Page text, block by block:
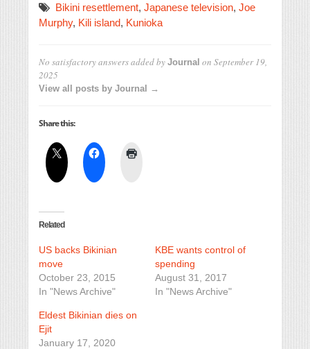
Bikini resettlement, Japanese television, Joe
Murphy, Kili island, Kunioka
No satisfactory answersadded by Journal on September 19,
2025
View all posts by Journal →
Share this:
Related
US backs Bikinian
move
October 23, 2015
In "News Archive"
KBE wants control of
spending
August 31, 2017
In "News Archive"
Eldest Bikinian dies on
Ejit
January 17, 2020